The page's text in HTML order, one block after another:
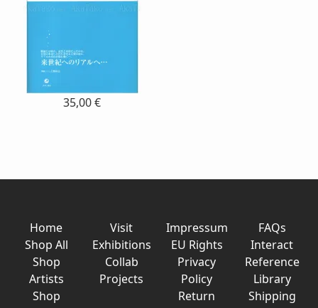
35,00 €
Home
Shop All
Shop
Artists
Shop
Visit
Exhibitions
Collab
Projects
Impressum
EU Rights
Privacy
Policy
Return
FAQs
Interact
Reference
Library
Shipping